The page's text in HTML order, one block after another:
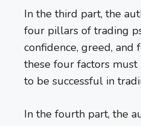
In the third part, the
four pillars of trading
confidence, greed, and
these four factors
to be successful in
In the fourth part, the